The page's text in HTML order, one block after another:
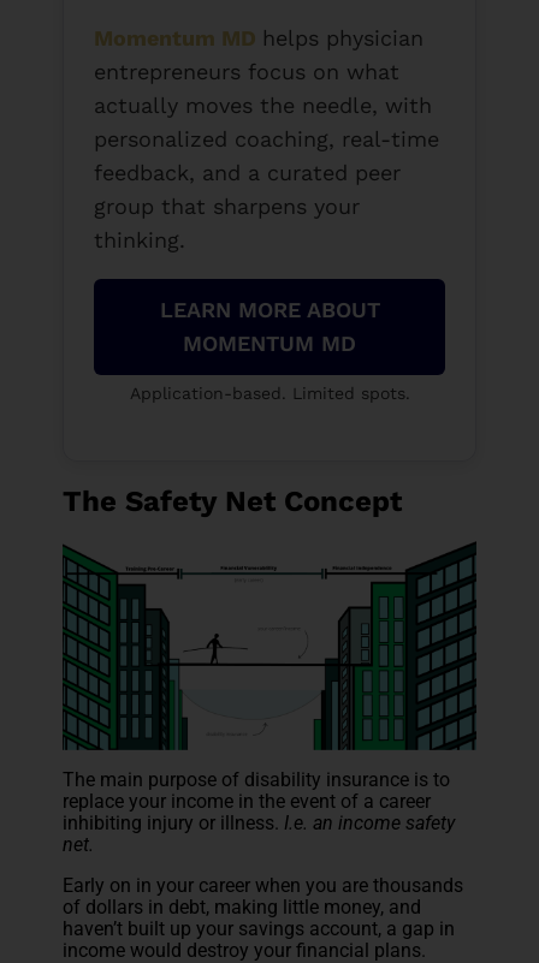
Momentum MD helps physician
entrepreneurs focus on what
actually moves the needle, with
personalized coaching, real-time
feedback, and a curated peer
group that sharpens your
thinking.
LEARN MORE ABOUT
MOMENTUM MD
Application-based. Limited spots.
The Safety Net Concept
The main purpose of disability insurance is to
replace your income in the event of a career
inhibiting injury or illness. I.e. an income safety
net.
Early on in your career when you are thousands
of dollars in debt, making little money, and
haven’t built up your savings account, a gap in
income would destroy your financial plans.